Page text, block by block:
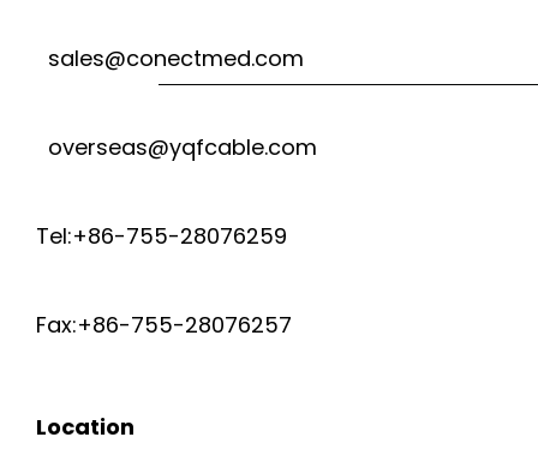
sales@conectmed.com
overseas@yqfcable.com
Tel:+86-755-28076259
Fax:+86-755-28076257
Location